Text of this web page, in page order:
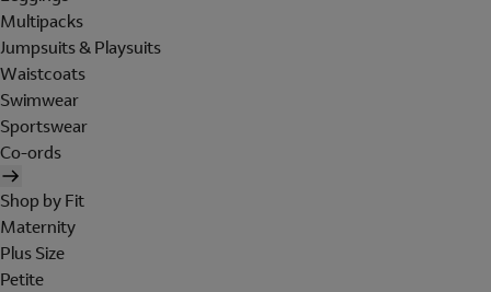
Multipacks
Jumpsuits & Playsuits
Waistcoats
Swimwear
Sportswear
Co-ords
Shop by Fit
Maternity
Plus Size
Petite